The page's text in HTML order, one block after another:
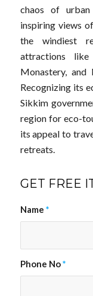
chaos of
inspiring views
the windiest
attractions
Monastery,
Recognizing its
Sikkim
region for eco-
its appeal to
retreats.
GET FREE
Name *
Phone No*